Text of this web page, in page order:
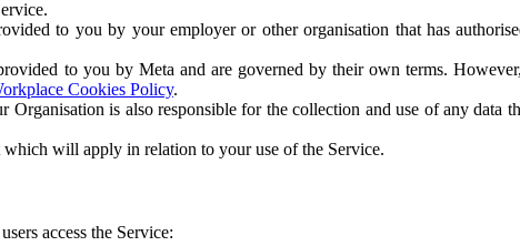
to you by your employer or other organisation that has
to you by Meta and are governed by their own terms.
Cookies Policy.
is also responsible for the collection and use of any data
will apply in relation to your use of the Service.
access the Service: